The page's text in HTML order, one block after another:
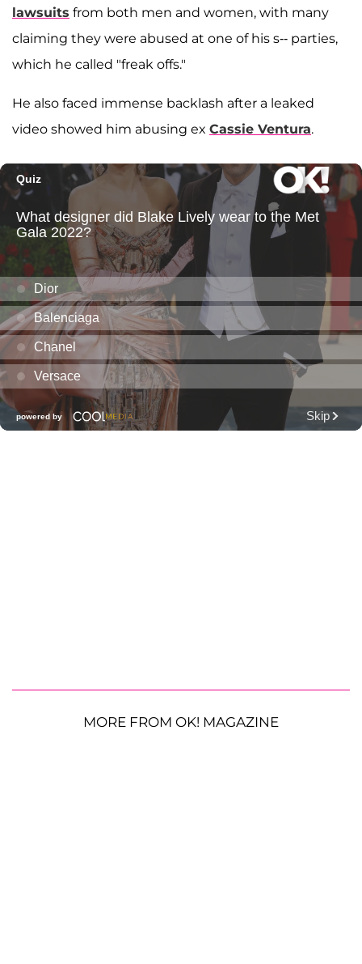
lawsuits from both men and women, with many
claiming they were abused at one of his s-- parties,
which he called "freak offs."
He also faced immense backlash after a leaked
video showed him abusing ex Cassie Ventura.
MORE FROM OK! MAGAZINE